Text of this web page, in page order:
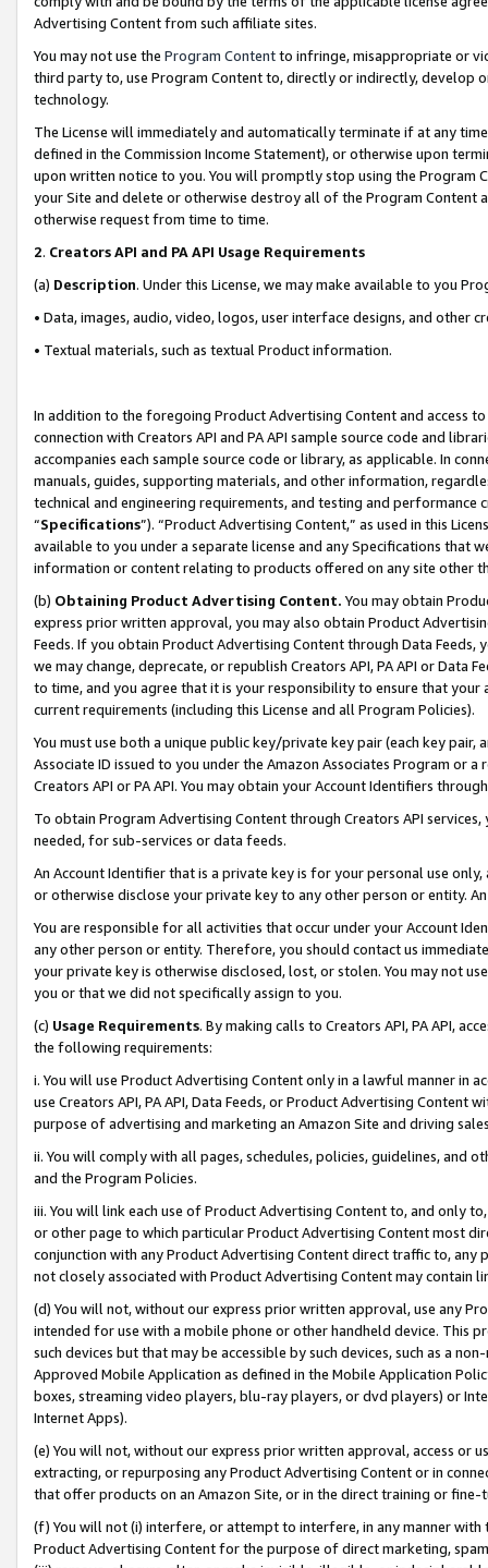
Advertising Content from such affiliate sites.
You may not use the Program Contentto infringe, misappropriate or
third party to, use Program Content to, directly or indirectly, develop
technology.
The License will immediately and automatically terminate if at any
defined in the Commission Income Statement), or otherwise upon
upon written notice to you. You will promptly stop using the Program
your Site and delete or otherwise destroy all of the Program Content
otherwise request from time to time.
2. Creators API and PA API Usage Requirements
(a) Description. Under this License, we may make available to you
• Data, images, audio, video, logos, user interface designs, and other
• Textual materials, such as textual Product information.
In addition to the foregoing Product Advertising Content and access
connection with Creators API and PA API sample source code and
accompanies each sample source code or library, as applicable. In
manuals, guides, supporting materials, and other information,
technical and engineering requirements, and testing and
“Specifications”). “Product Advertising Content,” as used in this
available to you under a separate license and any Specifications that
information or content relating to products offered on any site other
(b) Obtaining Product Advertising Content. You may obtain
express prior written approval, you may also obtain Product
Feeds. If you obtain Product Advertising Content through Data Feeds,
we may change, deprecate, or republish Creators API, PA API or Data
to time, and you agree that it is your responsibility to ensure that your
current requirements (including this License and all Program Policies).
You must use both a unique public key/private key pair (each key pair,
Associate ID issued to you under the Amazon Associates Program or
Creators API or PA API. You may obtain your Account Identifiers
To obtain Program Advertising Content through Creators API
needed, for sub-services or data feeds.
An Account Identifier that is a private key is for your personal use
or otherwise disclose your private key to any other person or entity.
You are responsible for all activities that occur under your Account
any other person or entity. Therefore, you should contact us
your private key is otherwise disclosed, lost, or stolen. You may not
you or that we did not specifically assign to you.
(c) Usage Requirements. By making calls to Creators API, PA API,
the following requirements:
i. You will use Product Advertising Content only in a lawful manner in
use Creators API, PA API, Data Feeds, or Product Advertising
purpose of advertising and marketing an Amazon Site and driving
ii. You will comply with all pages, schedules, policies, guidelines, and
and the Program Policies.
iii. You will link each use of Product Advertising Content to, and only
or other page to which particular Product Advertising Content most
conjunction with any Product Advertising Content direct traffic to,
not closely associated with Product Advertising Content may contain
(d) You will not, without our express prior written approval, use any
intended for use with a mobile phone or other handheld device. This
such devices but that may be accessible by such devices, such as a
Approved Mobile Application as defined in the Mobile Application
boxes, streaming video players, blu-ray players, or dvd players) or
Internet Apps).
(e) You will not, without our express prior written approval, access or
extracting, or repurposing any Product Advertising Content or in
that offer products on an Amazon Site, or in the direct training or
(f) You will not (i) interfere, or attempt to interfere, in any manner
Product Advertising Content for the purpose of direct marketing,